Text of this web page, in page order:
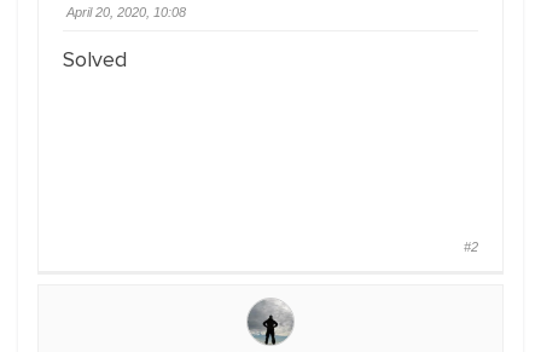
April 20, 2020, 10:08
Solved
#2